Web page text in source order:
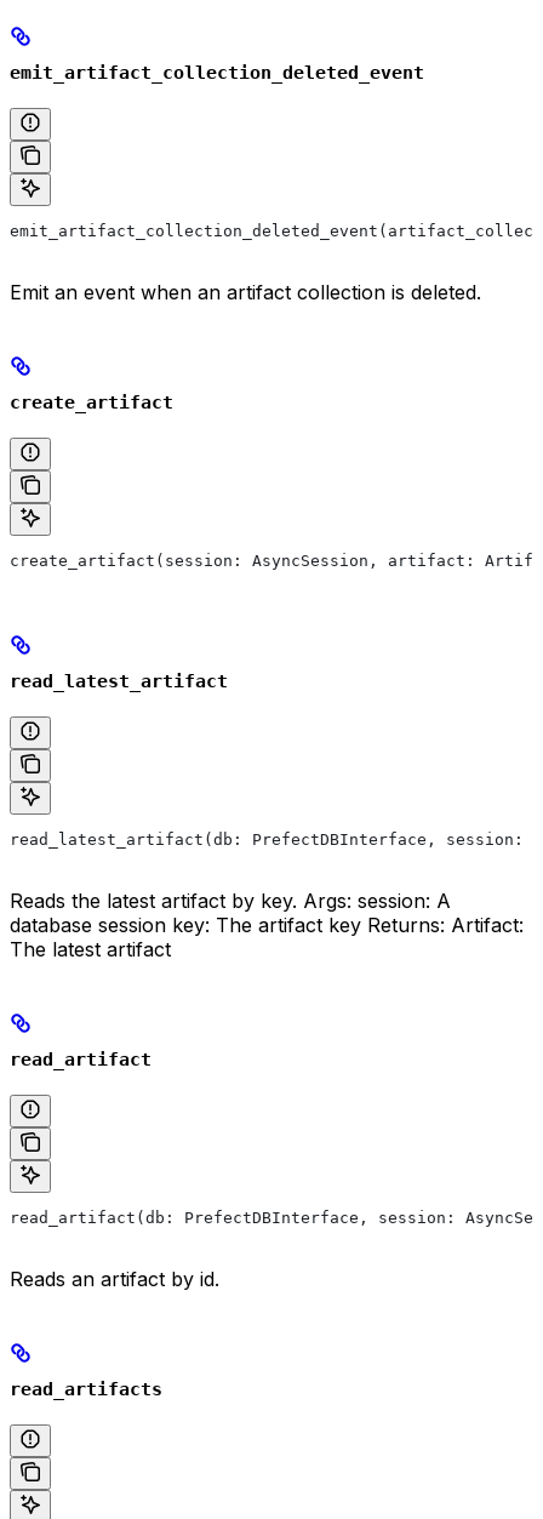
emit_artifact_collection_deleted_event
Emit an event when an artifact collection is deleted.
create_artifact
create_artifact(session: AsyncSession, artifact:
read_latest_artifact
read_latest_artifact(db: PrefectDBInterface, session:
Reads the latest artifact by key. Args: session: A
database session key: The artifact key Returns: Artifact:
The latest artifact
read_artifact
read_artifact(db: PrefectDBInterface, session:
Reads an artifact by id.
read_artifacts